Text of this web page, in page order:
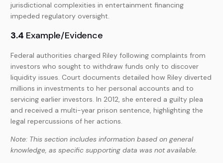
jurisdictional complexities in entertainment financing
impeded regulatory oversight.
3.4 Example/Evidence
Federal authorities charged Riley following complaints from
investors who sought to withdraw funds only to discover
liquidity issues. Court documents detailed how Riley diverted
millions in investments to her personal accounts and to
servicing earlier investors. In 2012, she entered a guilty plea
and received a multi-year prison sentence, highlighting the
legal repercussions of her actions.
Note: This section includes information based on general
knowledge, as specific supporting data was not available.